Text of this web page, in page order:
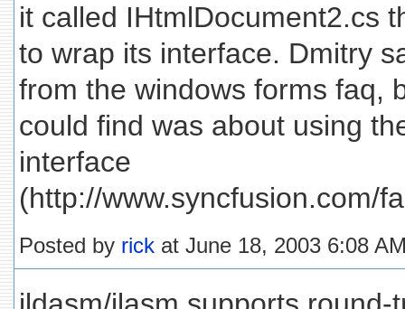
it called IHtmlDocument2.cs
to wrap its interface. Dmitry
from the windows forms faq,
could find was about using
interface
(http://www.syncfusion.com/
Posted by rick at June 18, 2003 6:08